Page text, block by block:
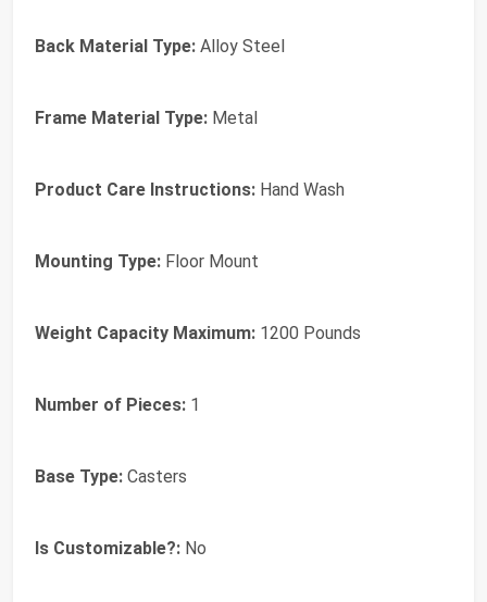
Back Material Type: Alloy Steel
Frame Material Type: Metal
Product Care Instructions: Hand Wash
Mounting Type: Floor Mount
Weight Capacity Maximum: 1200 Pounds
Number of Pieces: 1
Base Type: Casters
Is Customizable?: No